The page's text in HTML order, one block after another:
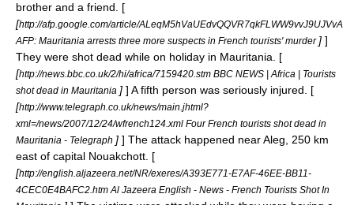
brother and a friend. [
[http://afp.google.com/article/ALeqM5hVaUEdvQQVR7qkFLWW9vvJ9UJVvA
AFP: Mauritania arrests three more suspects in French tourists' murder ] ]
They were shot dead while on holiday in Mauritania . [
[http://news.bbc.co.uk/2/hi/africa/7159420.stm BBC NEWS | Africa | Tourists
shot dead in Mauritania ] ] A fifth person was seriously injured. [
[http://www.telegraph.co.uk/news/main.jhtml?
xml=/news/2007/12/24/wfrench124.xml Four French tourists shot dead in
Mauritania - Telegraph ] ] The attack happened nearAleg , 250 km
east of capital Nouakchott . [
[http://english.aljazeera.net/NR/exeres/A393E771-E7AF-46EE-BB11-
4CEC0E4BAFC2.htm Al Jazeera English - News - French Tourists Shot In